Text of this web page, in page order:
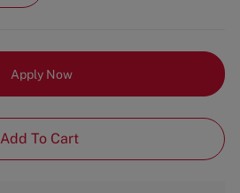
Apply Now
Add To Cart